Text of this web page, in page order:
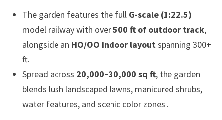
The garden features the full G-scale (1:22.5)
model railway with over500 ft of outdoor track,
alongside an HO/OO indoor layoutspanning 300+
ft.
Spread across 20,000–30,000 sq ft, the garden
blends lush landscaped lawns, manicured shrubs,
water features, and scenic color zones .